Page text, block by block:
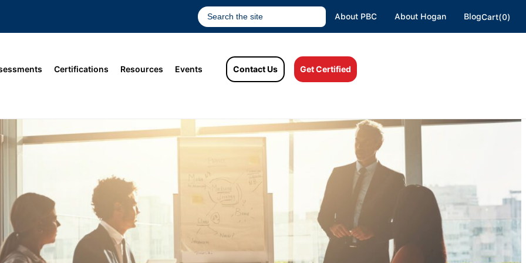
About PBC About Hogan BlogCart(0)
Certifications Resources Events Contact Us Get Certified